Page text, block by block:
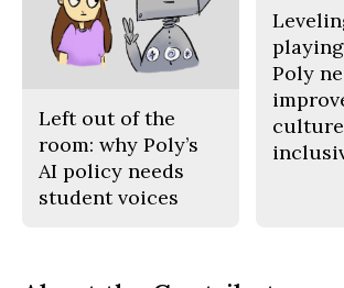
Left out of the
room: why Poly’s
AI policy needs
student voices
Poly